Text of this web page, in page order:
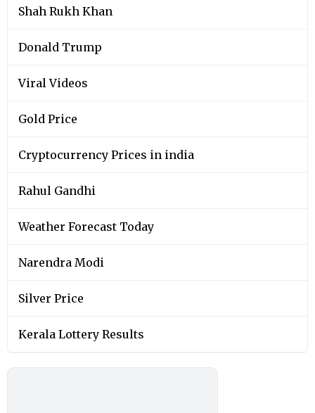
Shah Rukh Khan
Donald Trump
Viral Videos
Gold Price
Cryptocurrency Prices in india
Rahul Gandhi
Weather Forecast Today
Narendra Modi
Silver Price
Kerala Lottery Results